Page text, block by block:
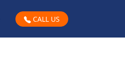
CALL US